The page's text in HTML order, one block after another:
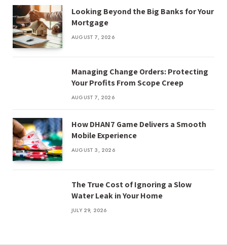
Looking Beyond the Big Banks for Your
Mortgage
AUGUST 7, 2026
Managing Change Orders: Protecting
Your Profits From Scope Creep
AUGUST 7, 2026
How DHAN7 Game Delivers a Smooth
Mobile Experience
AUGUST 3, 2026
The True Cost of Ignoring a Slow
Water Leak in Your Home
JULY 29, 2026